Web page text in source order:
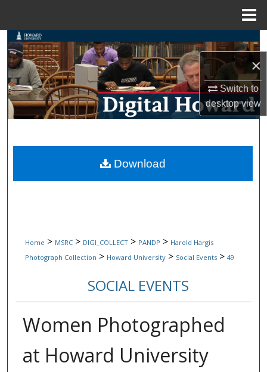
×
Switch to
desktopview
Search
Browse Collections
My Account
Digital Commons Network™
Home > MSRC > DIGI_COLLECT > PANDP > Harold Hargis
Photograph Collection > Howard University > Social Events > 49
SOCIAL EVENTS
Women Photographed
at Howard University
Download